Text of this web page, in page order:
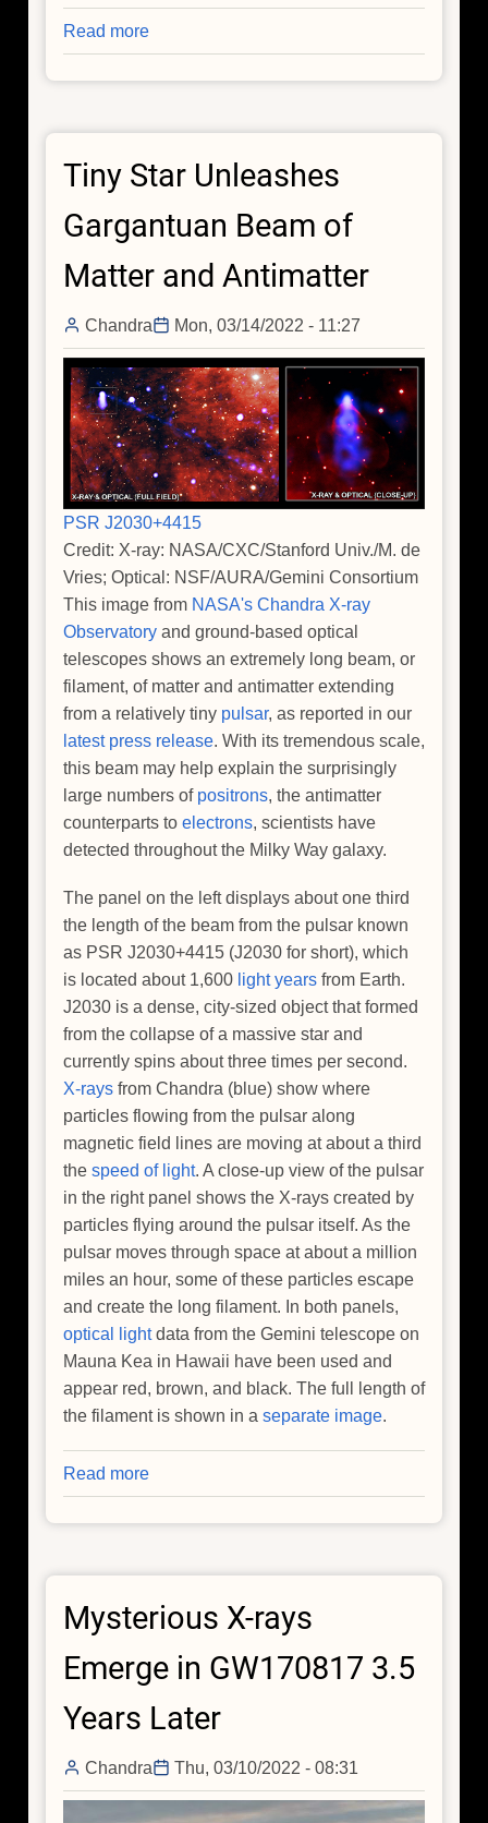
Read more
X-
raying
Field
of
Cosmic
Tiny Star Unleashes
Gargantuan Beam of
Matter and Antimatter
Chandra Mon, 03/14/2022 - 11:27
PSR J2030+4415
Credit: X-ray: NASA/CXC/Stanford Univ./M. de
Vries; Optical: NSF/AURA/Gemini Consortium
This image from NASA's Chandra X-ray
Observatory and ground-based optical
telescopes shows an extremely long beam, or
filament, of matter and antimatter extending
from a relatively tiny pulsar, as reported in our
latest press release. With its tremendous scale,
this beam may help explain the surprisingly
large numbers of positrons, the antimatter
counterparts to electrons, scientists have
detected throughout the Milky Way galaxy.
The panel on the left displays about one third
the length of the beam from the pulsar known
as PSR J2030+4415 (J2030 for short), which
is located about 1,600 light years from Earth.
J2030 is a dense, city-sized object that formed
from the collapse of a massive star and
currently spins about three times per second.
X-rays from Chandra (blue) show where
particles flowing from the pulsar along
magnetic field lines are moving at about a third
the speed of light. A close-up view of the pulsar
in the right panel shows the X-rays created by
particles flying around the pulsar itself. As the
pulsar moves through space at about a million
miles an hour, some of these particles escape
and create the long filament. In both panels,
optical lightdata from the Gemini telescope on
Mauna Kea in Hawaii have been used and
appear red, brown, and black. The full length of
the filament is shown in a separate image.
Read more
Tiny
Star
Beam
Matter
Antimatter
Mysterious X-rays
Emerge in GW170817 3.5
Years Later
Chandra Thu, 03/10/2022 - 08:31